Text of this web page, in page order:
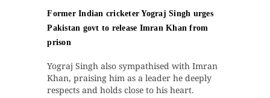
Former Indian cricketer Yograj Singh urges
Pakistan govt to release Imran Khan from
prison
Yograj Singh also sympathised with Imran
Khan, praising him as a leader he deeply
respects and holds close to his heart.